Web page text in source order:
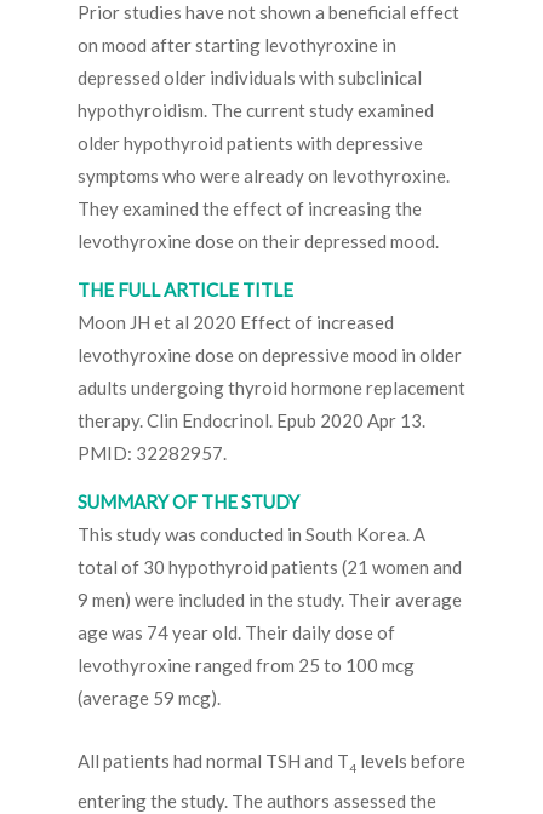
Prior studies have not shown a beneficial effect
on mood after starting levothyroxine in
depressed older individuals with subclinical
hypothyroidism. The current study examined
older hypothyroid patients with depressive
symptoms who were already on levothyroxine.
They examined the effect of increasing the
levothyroxine dose on their depressed mood.
THE FULL ARTICLE TITLE
Moon JH et al 2020 Effect of increased
levothyroxine dose on depressive mood in older
adults undergoing thyroid hormone replacement
therapy. Clin Endocrinol. Epub 2020 Apr 13.
PMID: 32282957.
SUMMARY OF THE STUDY
This study was conducted in South Korea. A
total of 30 hypothyroid patients (21 women and
9 men) were included in the study. Their average
age was 74 year old. Their daily dose of
levothyroxine ranged from 25 to 100 mcg
(average 59 mcg).
All patients had normal TSH and T4 levels before
entering the study. The authors assessed the